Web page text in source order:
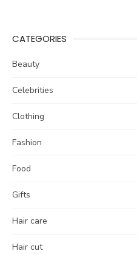
CATEGORIES
Beauty
Celebrities
Clothing
Fashion
Food
Gifts
Hair care
Hair cut